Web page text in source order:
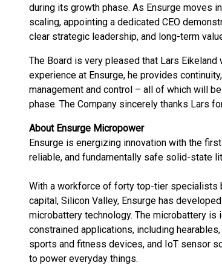
during its growth phase. As Ensurge moves
scaling, appointing a dedicated CEO
clear strategic leadership, and long-term
The Board is very pleased that Lars
experience at Ensurge, he provides
management and control – all of which will
phase. The Company sincerely thanks Lars
About Ensurge Micropower
Ensurge is energizing innovation with the
reliable, and fundamentally safe solid-state
With a workforce of forty top-tier specialists
capital, Silicon Valley, Ensurge has
microbattery technology. The microbattery
constrained applications, including
sports and fitness devices, and IoT sensor
to power everyday things.